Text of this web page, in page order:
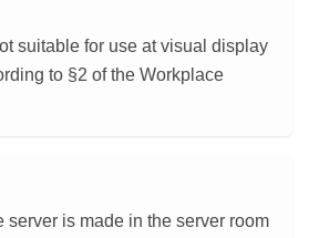
suitable for use at visual display
to §2 of the Workplace
server is made in the server room